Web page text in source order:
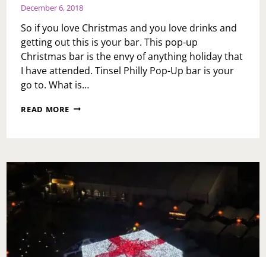
December 6, 2018
So if you love Christmas and you love drinks and
getting out this is your bar. This pop-up
Christmas bar is the envy of anything holiday that
I have attended. Tinsel Philly Pop-Up bar is your
go to. What is…
READ MORE TINSEL
CHRISTMAS